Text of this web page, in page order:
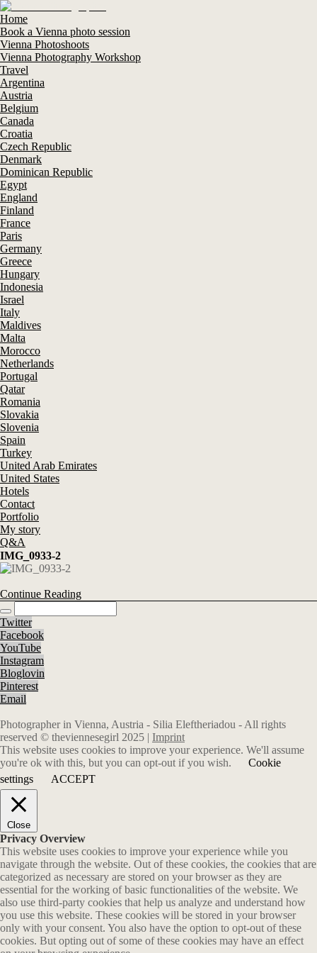
Home
Book a Vienna photo session
Vienna Photoshoots
Vienna Photography Workshop
Travel
Argentina
Austria
Belgium
Canada
Croatia
Czech Republic
Denmark
Dominican Republic
Egypt
England
Finland
France
Paris
Germany
Greece
Hungary
Indonesia
Israel
Italy
Maldives
Malta
Morocco
Netherlands
Portugal
Qatar
Romania
Slovakia
Slovenia
Spain
Turkey
United Arab Emirates
United States
Hotels
Contact
Portfolio
My story
Q&A
IMG_0933-2
Continue Reading
Twitter
Facebook
YouTube
Instagram
Bloglovin
Pinterest
Email
Photographer in Vienna, Austria - Silia Eleftheriadou - All rights
reserved © theviennesegirl 2025 | Imprint
This website uses cookies to improve your experience. We'll assume
you're ok with this, but you can opt-out if you wish.
Cookie
settings
ACCEPT
Close
Privacy Overview
This website uses cookies to improve your experience while you
navigate through the website. Out of these cookies, the cookies that are
categorized as necessary are stored on your browser as they are
essential for the working of basic functionalities of the website. We
also use third-party cookies that help us analyze and understand how
you use this website. These cookies will be stored in your browser
only with your consent. You also have the option to opt-out of these
cookies. But opting out of some of these cookies may have an effect